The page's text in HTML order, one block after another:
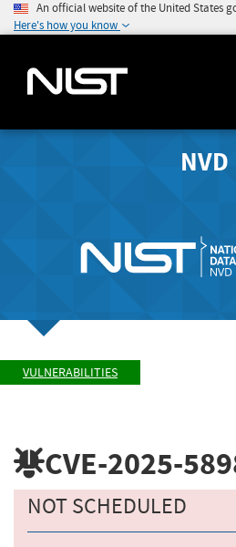
An official website of the United States
Here's how you know
NVD
VULNERABILITIES
CVE-2025-
NOT SCHEDULED